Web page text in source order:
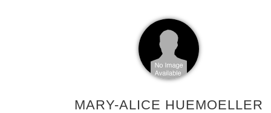
MARY-ALICE HUEMOELLER